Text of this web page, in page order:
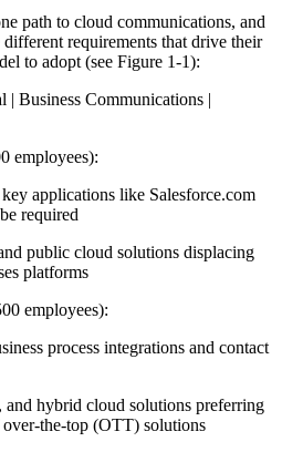
path to cloud communications, and
different requirements that drive their
to adopt (see Figure 1‐1):
employees):
applications like Salesforce.com
required
public cloud solutions displacing
platforms
employees):
process integrations and contact
hybrid cloud solutions preferring
the‐top (OTT) solutions